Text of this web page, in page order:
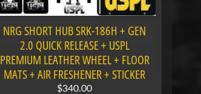
NRG SHORT HUB SRK-186H + GEN
2.0 QUICK RELEASE + USPL
PREMIUM LEATHER WHEEL + FLOOR
MATS + AIR FRESHENER + STICKER
$340.00